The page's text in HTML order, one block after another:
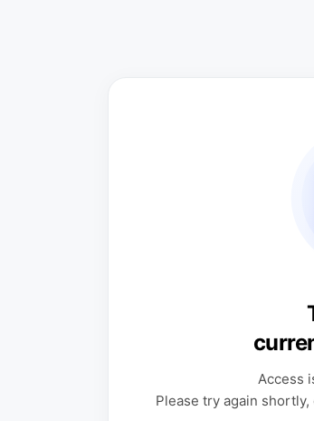
Access
Please try again